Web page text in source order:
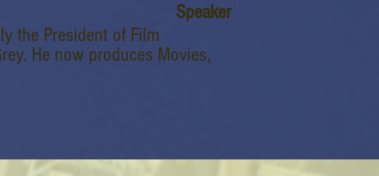
Speaker
the President of Film
He now produces Movies,